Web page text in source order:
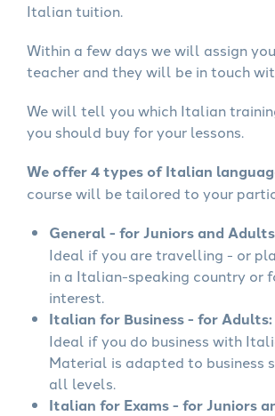
Italian tuition.
Within a few days we will assign
teacher and they will be in touch
We will tell you which Italian
you should buy for your lessons.
We offer 4 types of Italian
course will be tailored to your
General - for Juniors and
Ideal if you are travelling - or
in a Italian-speaking country or
interest.
Italian for Business - for Adults:
Ideal if you do business with
Material is adapted to business
all levels.
Italian for Exams - for Juniors